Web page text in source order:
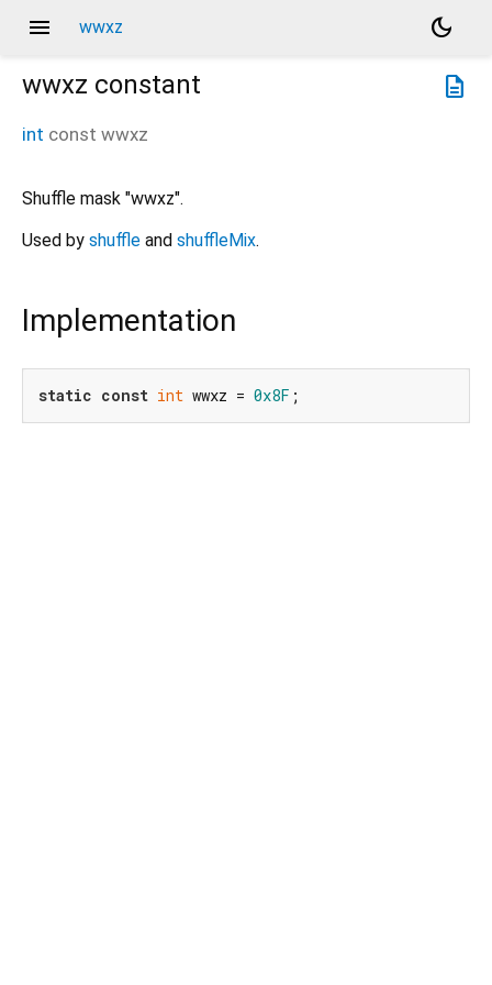
menu wwxz
dark_mode
description
wwxz constant
int const wwxz
Shuffle mask "wwxz".
Used by shuffle and shuffleMix.
Implementation
static const int wwxz = 0x8F ;